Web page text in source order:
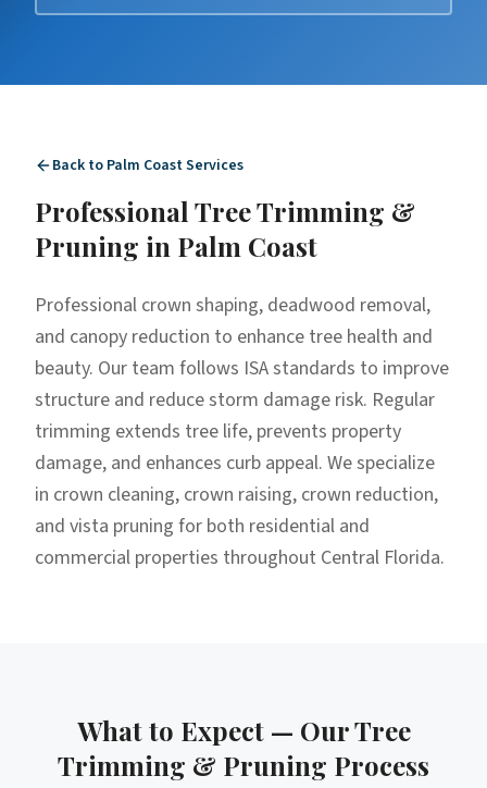
Back to Palm CoastServices
Professional Tree Trimming &
Pruning in Palm Coast
Professional crown shaping, deadwood removal,
and canopy reduction to enhance tree health and
beauty. Our team follows ISA standards to improve
structure and reduce storm damage risk. Regular
trimming extends tree life, prevents property
damage, and enhances curb appeal. We specialize
in crown cleaning, crown raising, crown reduction,
and vista pruning for both residential and
commercial properties throughout Central Florida.
What to Expect — OurTree
Trimming & Pruning Process